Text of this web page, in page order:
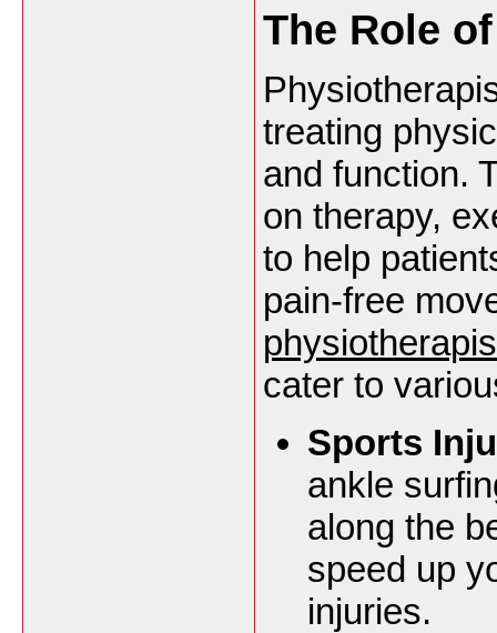
The Role
treating
and function.
on therapy,
to help
pain-free
cater to
Sports
ankle
along the
speed up
injuries.